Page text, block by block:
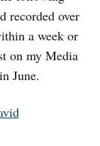
recorded over
a week or
on my Media
June.